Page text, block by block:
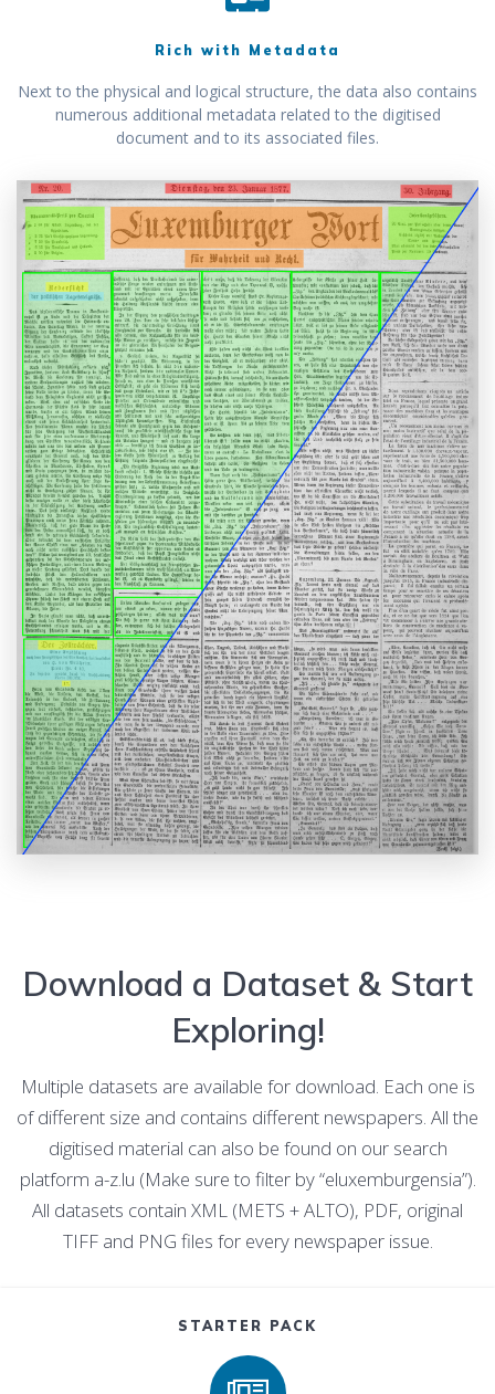
Rich with Metadata
Next to the physical and logical structure, the data also contains
numerous additional metadata related to the digitised
document and to its associated files.
Download a Dataset & Start
Exploring!
Multiple datasets are available for download. Each one is
of different size and contains different newspapers. All the
digitised material can also be found on our search
platform a-z.lu (Make sure to filter by “eluxemburgensia”).
All datasets contain XML (METS + ALTO), PDF, original
TIFF and PNG files for every newspaper issue.
STARTER PACK